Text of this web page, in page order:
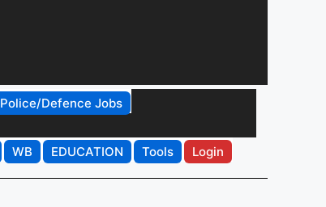
Police/Defence Jobs
WB EDUCATION Tools Login